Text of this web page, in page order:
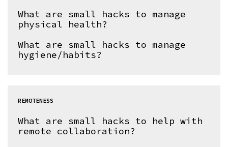
What are small hacks to manage
physical health?
What are small hacks to manage
hygiene/habits?
REMOTENESS
What are small hacks to help with
remote collaboration?